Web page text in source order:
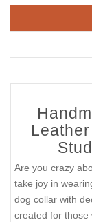
Are you crazy
take joy in
dog collar with
created for those